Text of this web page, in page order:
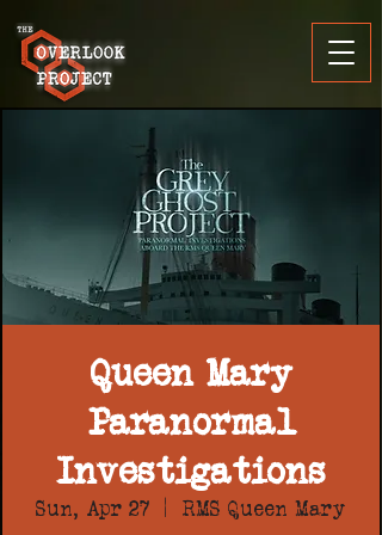
Queen Mary
Paranormal
Investigations
Sun, Apr 27
  |
RMS Queen Mary